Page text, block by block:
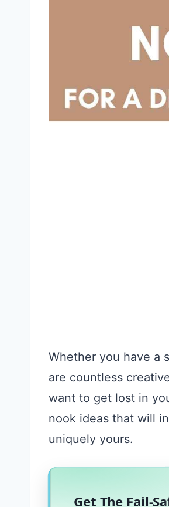
Whether you have a
are countless
want to get lost in
nook ideas that will
uniquely yours.
Get The Fail-